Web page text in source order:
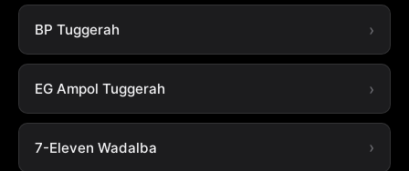
BP Tuggerah
EG Ampol Tuggerah
7-Eleven Wadalba